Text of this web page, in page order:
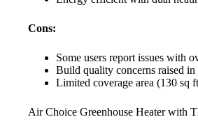
Cons:
Some users report issues with
Build quality concerns raised in
Limited coverage area (130 sq
Air Choice Greenhouse Heater with